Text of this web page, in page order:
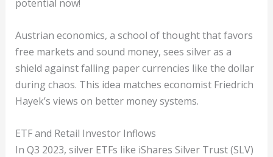
potential now!
Austrian economics, a school of thought that favors
free markets and sound money, sees silver as a
shield against falling paper currencies like the dollar
during chaos. This idea matches economist Friedrich
Hayek’s views on better money systems.
ETF and Retail Investor Inflows
In Q3 2023, silver ETFs like iShares Silver Trust (SLV)